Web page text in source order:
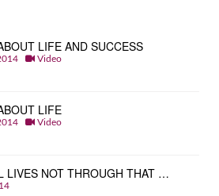
LIFE AND SUCCESS
Video
LIFE
Video
LIVES NOT THROUGH THAT …